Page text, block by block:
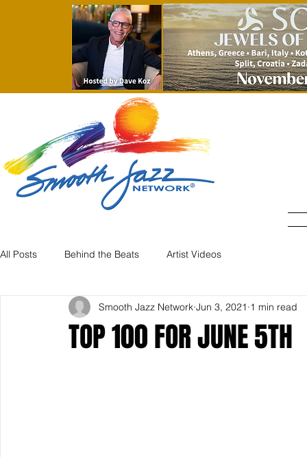
All Posts Behind the Beats Artist Videos
TOP 100 FOR JUNE 5TH
Smooth Jazz Network Jun 3, 2021 1 min read